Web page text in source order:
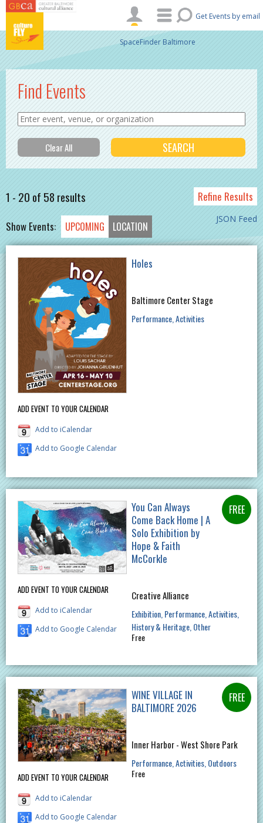
Skip to main content
Get Events by email
SpaceFinder Baltimore
Find Events
1 - 20 of 58 results Refine Results
JSON Feed
Show Events: UPCOMING LOCATION
ADD EVENT TO YOUR CALENDAR
Add to iCalendar
Add to Google Calendar
Holes
Baltimore Center Stage
Performance Activities
ADD EVENT TO YOUR CALENDAR
Add to iCalendar
Add to Google Calendar
You Can Always
Come Back Home | A
Solo Exhibition by
Hope & Faith
McCorkle
Creative Alliance
Exhibition Performance Activities
History & Heritage Other
Free
ADD EVENT TO YOUR CALENDAR
Add to iCalendar
Add to Google Calendar
WINE VILLAGE IN
BALTIMORE 2026
Inner Harbor - West Shore Park
Performance Activities Outdoors
Free